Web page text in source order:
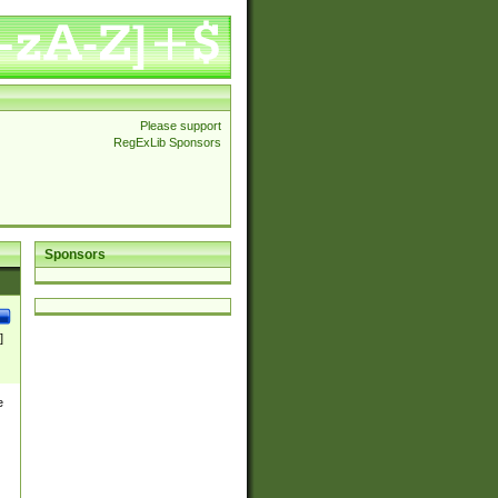
Please support
RegExLib Sponsors
Sponsors